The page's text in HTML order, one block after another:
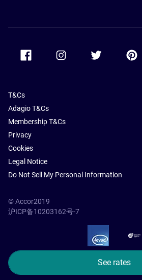
See rates
T&Cs
Adagio T&Cs
Membership T&Cs
Privacy
Cookies
Legal Notice
Do Not Sell My Personal Information
© Accor2019
沪ICP备10203162号-7